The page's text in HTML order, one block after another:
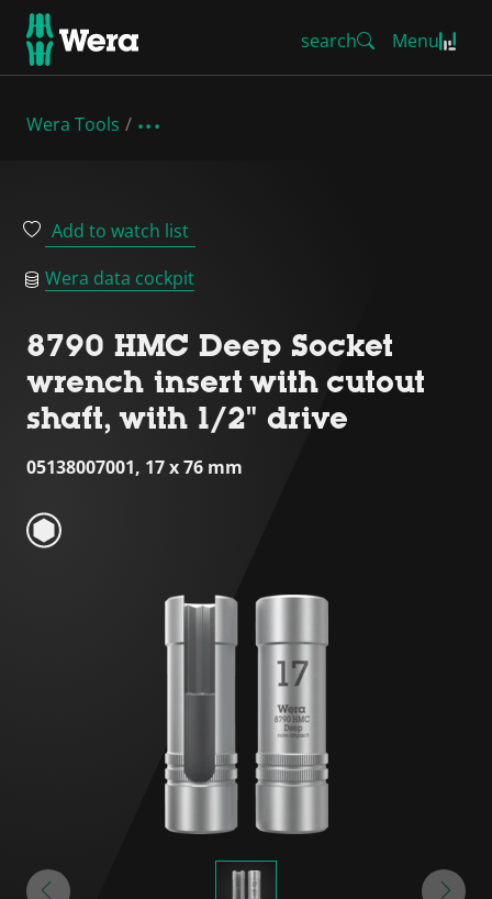
search Menu
Wera Tools
Add to watch list
Wera data cockpit
8790 HMC Deep Socket
wrench insert with cutout
shaft, with 1/2" drive
05138007001, 17 x 76 mm